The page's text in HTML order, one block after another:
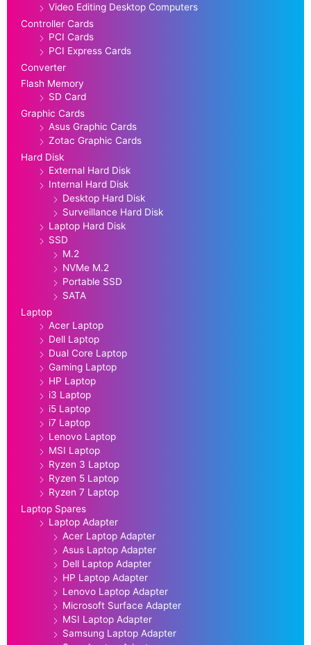
Video Editing Desktop Computers
Controller Cards
PCI Cards
PCI Express Cards
Converter
Flash Memory
SD Card
Graphic Cards
Asus Graphic Cards
Zotac Graphic Cards
Hard Disk
External Hard Disk
Internal Hard Disk
Desktop Hard Disk
Surveillance Hard Disk
Laptop Hard Disk
SSD
M.2
NVMe M.2
Portable SSD
SATA
Laptop
Acer Laptop
Dell Laptop
Dual Core Laptop
Gaming Laptop
HP Laptop
i3 Laptop
i5 Laptop
i7 Laptop
Lenovo Laptop
MSI Laptop
Ryzen 3 Laptop
Ryzen 5 Laptop
Ryzen 7 Laptop
Laptop Spares
Laptop Adapter
Acer Laptop Adapter
Asus Laptop Adapter
Dell Laptop Adapter
HP Laptop Adapter
Lenovo Laptop Adapter
Microsoft Surface Adapter
MSI Laptop Adapter
Samsung Laptop Adapter